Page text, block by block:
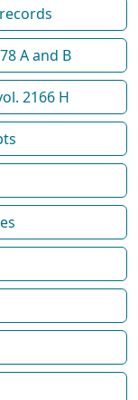
A and B
2166 H